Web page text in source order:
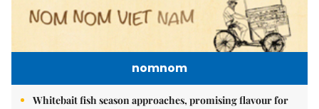
nomnom
Whitebait fish season approaches, promising flavour for